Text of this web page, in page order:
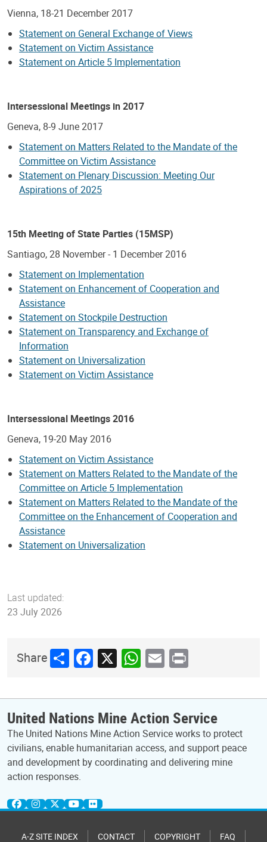
Vienna, 18-21 December 2017
Statement on General Exchange of Views
Statement on Victim Assistance
Statement on Article 5 Implementation
Intersessional Meetings in 2017
Geneva, 8-9 June 2017
Statement on Matters Related to the Mandate of the
Committee on Victim Assistance
Statement on Plenary Discussion: Meeting Our
Aspirations of 2025
15th Meeting of State Parties (15MSP)
Santiago, 28 November - 1 December 2016
Statement on Implementation
Statement on Enhancement of Cooperation and
Assistance
Statement on Stockpile Destruction
Statement on Transparency and Exchange of
Information
Statement on Universalization
Statement on Victim Assistance
Intersessional Meetings 2016
Geneva, 19-20 May 2016
Statement on Victim Assistance
Statement on Matters Related to the Mandate of the
Committee on Article 5 Implementation
Statement on Matters Related to the Mandate of the
Committee on the Enhancement of Cooperation and
Assistance
Statement on Universalization
Last updated:
23 July 2026
ShareShareFacebook
X WhatsApp
Email
Print
United Nations Mine Action Service
The United Nations Mine Action Service works to protect
civilians, enable humanitarian access, and support peace
and development by coordinating and delivering mine
action responses.
A-Z SITE INDEX CONTACT COPYRIGHT FAQ